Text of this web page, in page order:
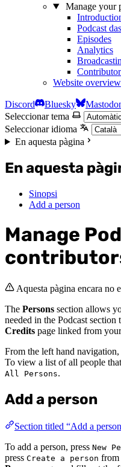
Manage your
Podcast
Episodes
Analytics
Website overview
Discord Bluesky
Seleccionar tema
Seleccionar idioma
En aquesta pàgina
En aquesta
Sinopsi
Add a person
Manage
Aquesta pàgina encara no
The Persons section allows
needed in the Podcast section
Credits page linked from
From the left hand navigation,
To view a list of all people
All Persons.
Add a person
Section titled “Add a
To add a person, press New
press Create a person from